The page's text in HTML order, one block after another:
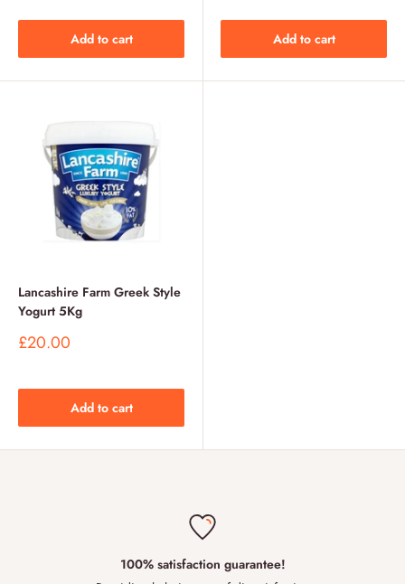
Add to cart Add to cart
Lancashire Farm Greek Style
Yogurt 5Kg
Sale
£20.00
Add to cart
100% satisfaction guarantee!